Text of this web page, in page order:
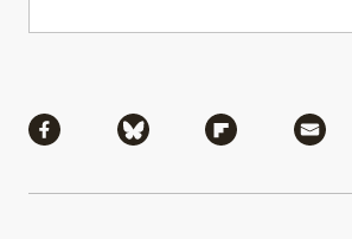
Share via Facebook
Share via Bluesky
Share via